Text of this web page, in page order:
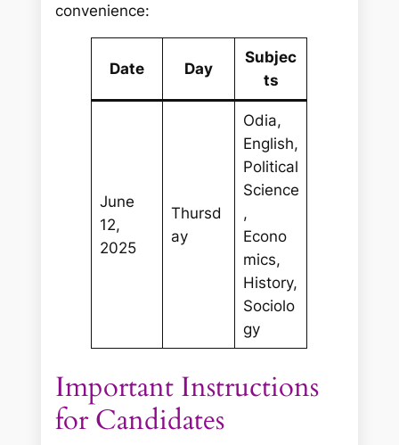
convenience:
Date Day
Subjec
ts
June
12,
2025
Thursd
ay
Odia,
English,
Political
Science
,
Econo
mics,
History,
Sociolo
gy
Important Instructions
for Candidates